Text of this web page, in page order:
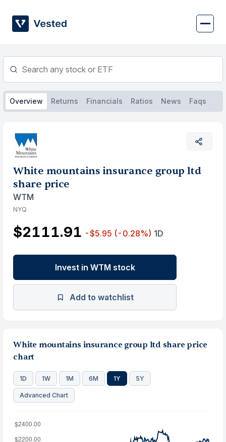
content
Overview Returns Financials Ratios News Faqs
White mountains insurance group ltd
share price
WTM
NYQ
$2111.91 -$5.95 (-0.28%) 1D
Invest in WTM stock
Add to watchlist
White mountains insurance group ltd share price
chart
1D 1W 1M 6M 1Y 5Y
Advanced Chart